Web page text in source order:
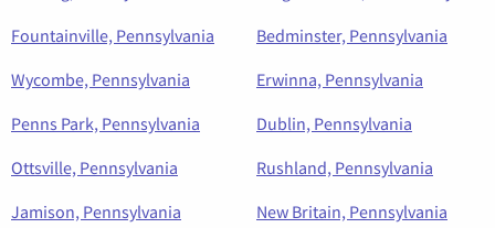
Fountainville, Pennsylvania
Bedminster, Pennsylvania
Wycombe, Pennsylvania
Erwinna, Pennsylvania
Penns Park, Pennsylvania
Dublin, Pennsylvania
Ottsville, Pennsylvania
Rushland, Pennsylvania
Jamison, Pennsylvania
New Britain, Pennsylvania